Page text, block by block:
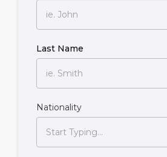
Last Name
Nationality